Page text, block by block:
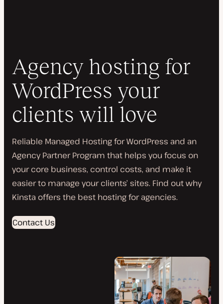
Agency hosting for
WordPress your
clients will love
Reliable Managed Hosting for WordPress and an
Agency Partner Program that helps you focus on
your core business, control costs, and make it
easier to manage your clients’ sites. Find out why
Kinsta offers the best hosting for agencies.
Contact Us